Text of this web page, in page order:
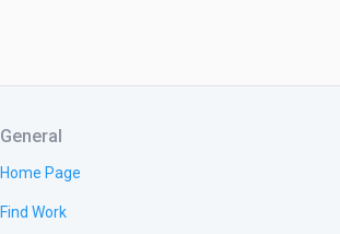
General
Home Page
Find Work